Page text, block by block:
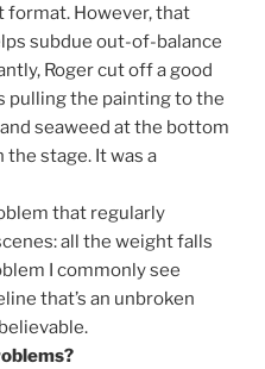
format. However, that
subdue out-of-balance
Roger cut off a good
pulling the painting to the
seaweed at the bottom
stage. It was a
that regularly
all the weight falls
I commonly see
that’s an unbroken